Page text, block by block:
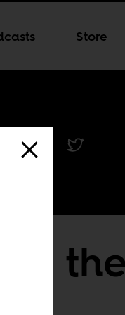
Store
the